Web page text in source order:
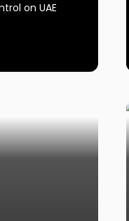
on UAE